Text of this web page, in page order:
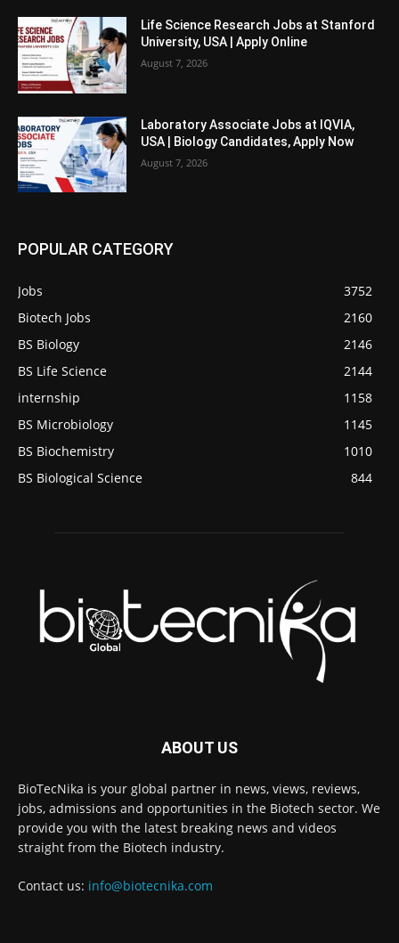
Life Science Research Jobs at Stanford
University, USA | Apply Online
August 7, 2026
Laboratory Associate Jobs at IQVIA,
USA | Biology Candidates, Apply Now
August 7, 2026
POPULAR CATEGORY
Jobs
3752
Biotech Jobs
2160
BS Biology
2146
BS Life Science
2144
internship
1158
BS Microbiology
1145
BS Biochemistry
1010
BS Biological Science
844
ABOUT US
BioTecNika is your global partner in news, views, reviews,
jobs, admissions and opportunities in the Biotech sector. We
provide you with the latest breaking news and videos
straight from the Biotech industry.
Contact us: info@biotecnika.com